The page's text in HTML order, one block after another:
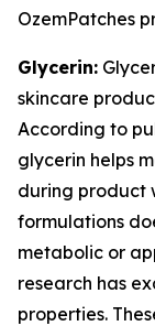
OzemPatches
Glycerin:
skincare
According to
glycerin helps
during product
formulations
metabolic or
research has
properties.